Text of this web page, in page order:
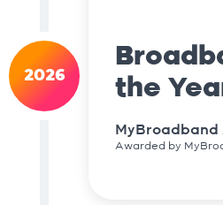
2026
the
MyBroadband
Awarded by